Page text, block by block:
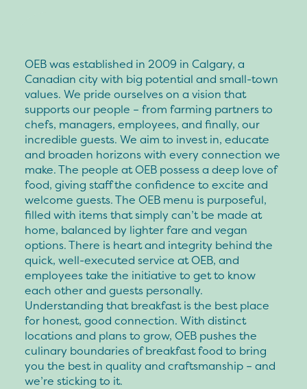
OEB was established in 2009 in Calgary, a
Canadian city with big potential and small-town
values. We pride ourselves on a vision that
supports our people – from farming partners to
chefs, managers, employees, and finally, our
incredible guests. We aim to invest in, educate
and broaden horizons with every connection we
make. The people at OEB possess a deep love of
food, giving staff the confidence to excite and
welcome guests. The OEB menu is purposeful,
filled with items that simply can’t be made at
home, balanced by lighter fare and vegan
options. There is heart and integrity behind the
quick, well-executed service at OEB, and
employees take the initiative to get to know
each other and guests personally.
Understanding that breakfast is the best place
for honest, good connection. With distinct
locations and plans to grow, OEB pushes the
culinary boundaries of breakfast food to bring
you the best in quality and craftsmanship – and
we’re sticking to it.